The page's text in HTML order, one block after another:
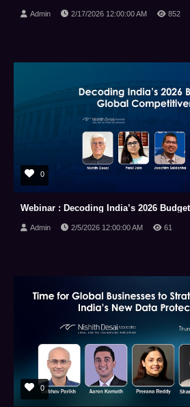
Admin 2/17/2026 12:00:00 AM 852
0
Admin 2/5/2026 12:00:00 AM 61
0